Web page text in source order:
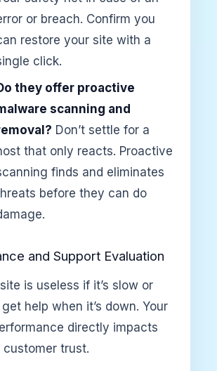
or breach. Confirm you
restore your site with a
click.
they offer proactive
scanning and
Don’t settle for a
that only reacts. Proactive
finds and eliminates
before they can do
and Support Evaluation
is useless if it’s slow or
help when it’s down. Your
directly impacts
customer trust.